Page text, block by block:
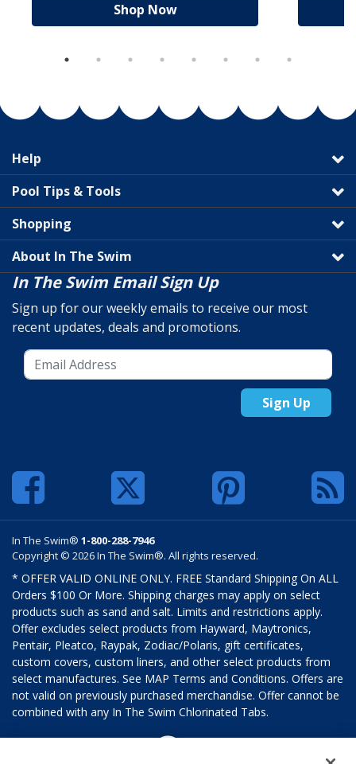
Shop Now
Help
Pool Tips & Tools
Shopping
About In The Swim
In The Swim Email Sign Up
Sign up for our weekly emails to receive our most
recent updates, deals and promotions.
Sign Up
In The Swim® 1-800-288-7946
Copyright © 2026 In The Swim®. All rights reserved.
* OFFER VALID ONLINE ONLY. FREE Standard Shipping On ALL
Orders $100 Or More. Shipping charges may apply on select
products such as sand and salt. Limits and restrictions apply.
Offer excludes select products from Hayward, Maytronics,
Pentair, Pleatco, Raypak, Zodiac/Polaris, gift certificates,
custom covers, custom liners, and other select products from
select manufactures. See MAP Terms and Conditions. Offers are
not valid on previously purchased merchandise. Offer cannot be
combined with any In The Swim Chlorinated Tabs.